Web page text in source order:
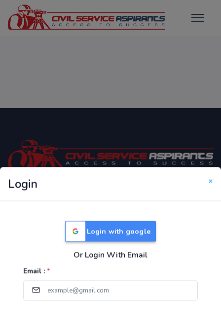
Login ×
Login with google
Or Login With Email
Email : *
Only Website which focuses on Syllabus wise MCQ
Useful Links
TNPSC Group 1 Syllabus